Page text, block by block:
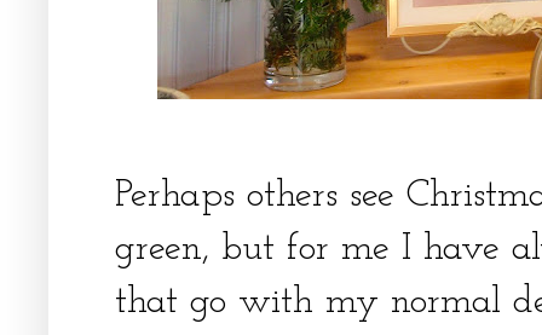
Perhaps others see
green, but for me I have
that go with my normal